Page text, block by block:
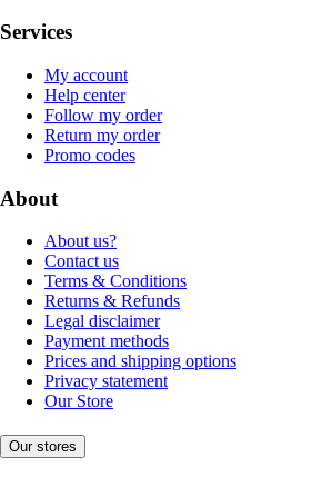
Services
My account
Help center
Follow my order
Return my order
Promo codes
About
About us?
Contact us
Terms & Conditions
Returns & Refunds
Legal disclaimer
Payment methods
Prices and shipping options
Privacy statement
Our Store
Our stores